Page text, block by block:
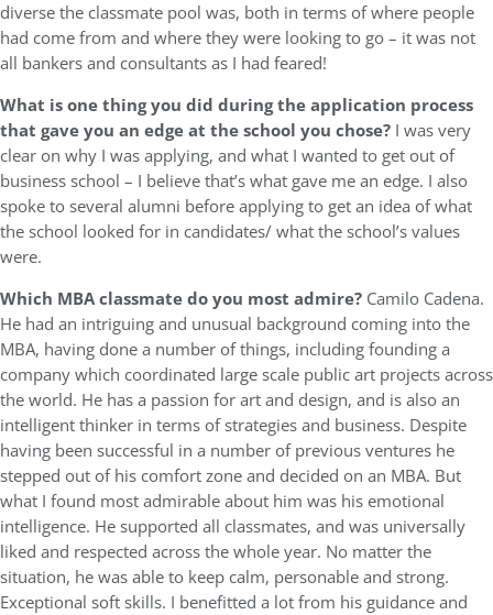
diverse the classmate pool was, both in terms of where people
had come from and where they were looking to go – it was not
all bankers and consultants as I had feared!
What is one thing you did during the application process
that gave you an edge at the school you chose? I was very
clear on why I was applying, and what I wanted to get out of
business school – I believe that’s what gave me an edge. I also
spoke to several alumni before applying to get an idea of what
the school looked for in candidates/ what the school’s values
were.
Which MBA classmate do you most admire? Camilo Cadena.
He had an intriguing and unusual background coming into the
MBA, having done a number of things, including founding a
company which coordinated large scale public art projects across
the world. He has a passion for art and design, and is also an
intelligent thinker in terms of strategies and business. Despite
having been successful in a number of previous ventures he
stepped out of his comfort zone and decided on an MBA. But
what I found most admirable about him was his emotional
intelligence. He supported all classmates, and was universally
liked and respected across the whole year. No matter the
situation, he was able to keep calm, personable and strong.
Exceptional soft skills. I benefitted a lot from his guidance and